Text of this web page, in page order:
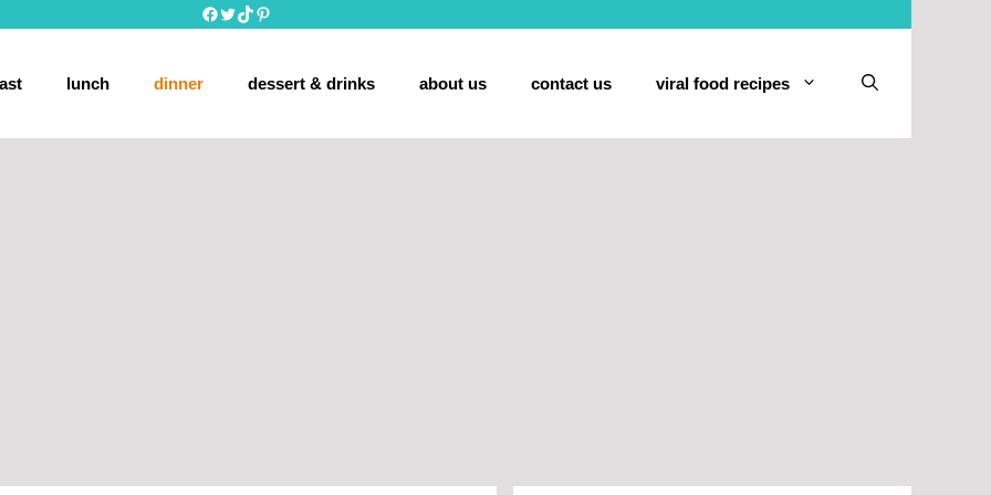
Facebook
Twitter
TikTokPinterest
lunch dinner dessert & drinks about us contact us viral food recipes